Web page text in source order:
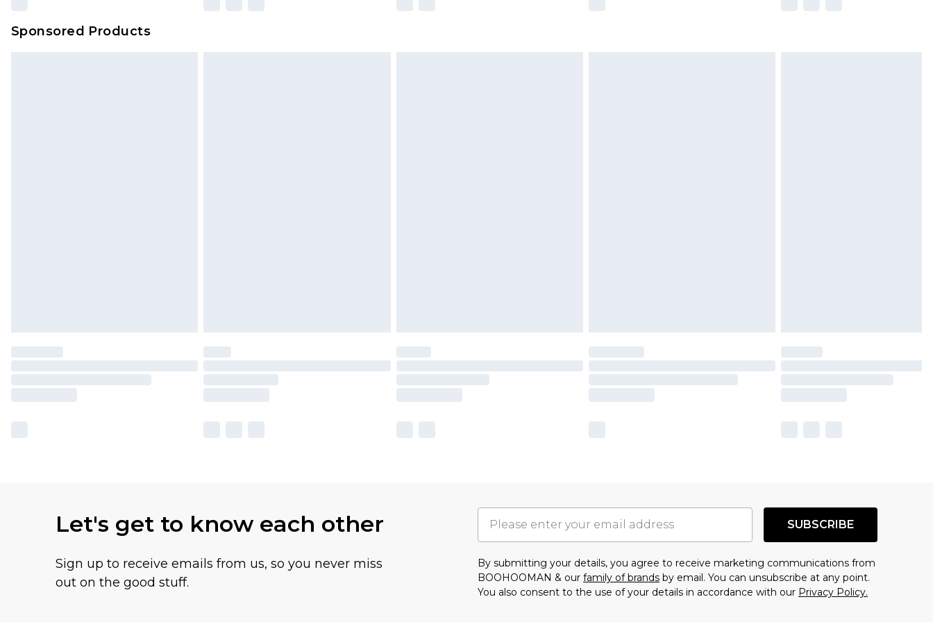
on our own assessment after considering a number of factors. That’s why before
Sponsored Products
Let's get to know each other
Sign up to receive emails from us, so you never miss
out on the good stuff.
SUBSCRIBE
By submitting your details, you agree to receive marketing communications from
BOOHOOMAN & our family of brands by email. You can unsubscribe at any point.
You also consent to the use of your details in accordance with our Privacy Policy.